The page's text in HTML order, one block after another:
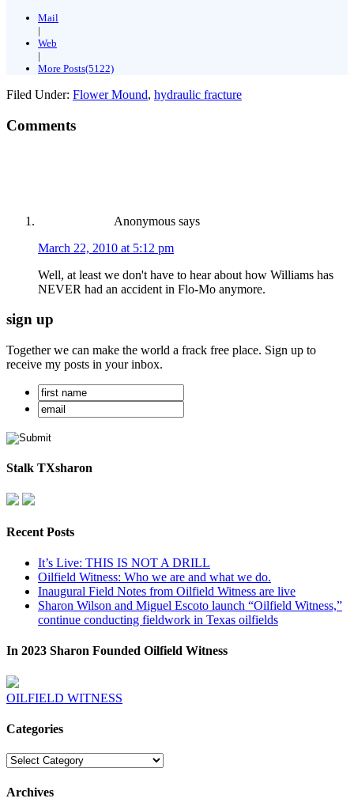
Mail
|
Web
|
More Posts(5122)
Filed Under: Flower Mound, hydraulic fracture
Comments
Anonymous says
March 22, 2010 at 5:12 pm
Well, at least we don't have to hear about how Williams has
NEVER had an accident in Flo-Mo anymore.
sign up
Together we can make the world a frack free place. Sign up to
receive my posts in your inbox.
Stalk TXsharon
Recent Posts
It’s Live: THIS IS NOT A DRILL
Oilfield Witness: Who we are and what we do.
Inaugural Field Notes from Oilfield Witness are live
Sharon Wilson and Miguel Escoto launch “Oilfield Witness,”
continue conducting fieldwork in Texas oilfields
In 2023 Sharon Founded Oilfield Witness
OILFIELD WITNESS
Categories
Categories
Archives